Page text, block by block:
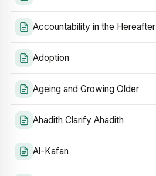
Accountability in the Hereafter
Adoption
Ageing and Growing Older
Ahadith Clarify Ahadith
Al-Kafan